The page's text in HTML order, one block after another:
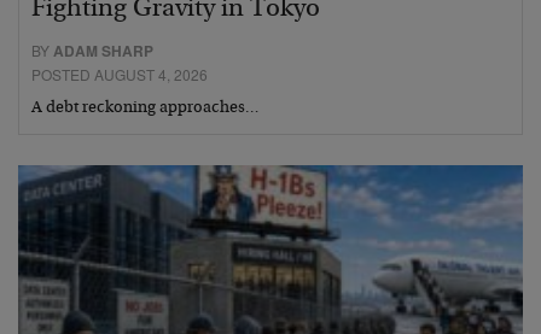
Fighting Gravity in Tokyo
BY ADAM SHARP
POSTED AUGUST 4, 2026
A debt reckoning approaches…